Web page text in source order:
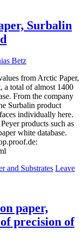
Surbalin
Betz
from Arctic Paper,
a total of almost 1400
From the company
Surbalin product
individually here.
products such as
white database.
and Substrates Leave
paper,
precision of